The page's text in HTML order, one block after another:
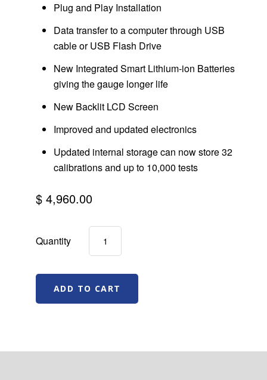
Plug and Play Installation
Data transfer to a computer through USB
cable or USB Flash Drive
New Integrated Smart Lithium-ion Batteries
giving the gauge longer life
New Backlit LCD Screen
Improved and updated electronics
Updated internal storage can now store 32
calibrations and up to 10,000 tests
$ 4,960.00
Quantity